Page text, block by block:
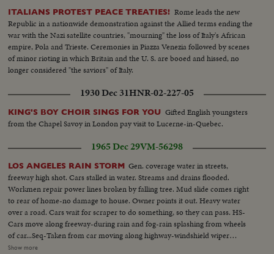
ITALIANS PROTEST PEACE TREATIES! Rome leads the new
Republic in a nationwide demonstration against the Allied terms ending the
war with the Nazi satellite countries, "mourning" the loss of Italy's African
empire, Pola and Trieste. Ceremonies in Piazza Venezia followed by scenes
of minor rioting in which Britain and the U. S. are booed and hissed, no
longer considered "the saviors" of Italy.
1930 Dec 31HNR-02-227-05
KING'S BOY CHOIR SINGS FOR YOU Gifted English youngsters
from the Chapel Savoy in London pay visit to Lucerne-in-Quebec.
1965 Dec 29VM-56298
LOS ANGELES RAIN STORM Gen. coverage water in streets,
freeway high shot. Cars stalled in water. Streams and drains flooded.
Workmen repair power lines broken by falling tree. Mud slide comes right
to rear of home-no damage to house. Owner points it out. Heavy water
over a road. Cars wait for scraper to do something, so they can pass. HS-
Cars move along freeway-during rain and fog-rain splashing from wheels
of car...Seq-Taken from car moving along highway-windshield wiper
moving-other cars splashing as they go past...MS-Pan of stalled cars...VS-of
Show more